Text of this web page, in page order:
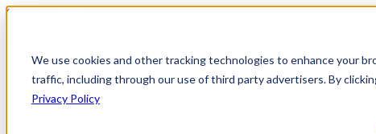
We use cookies and other tracking technologies to enhance your
traffic, including through our use of third party advertisers. By
Privacy Policy
Skip to content
Product
Platform